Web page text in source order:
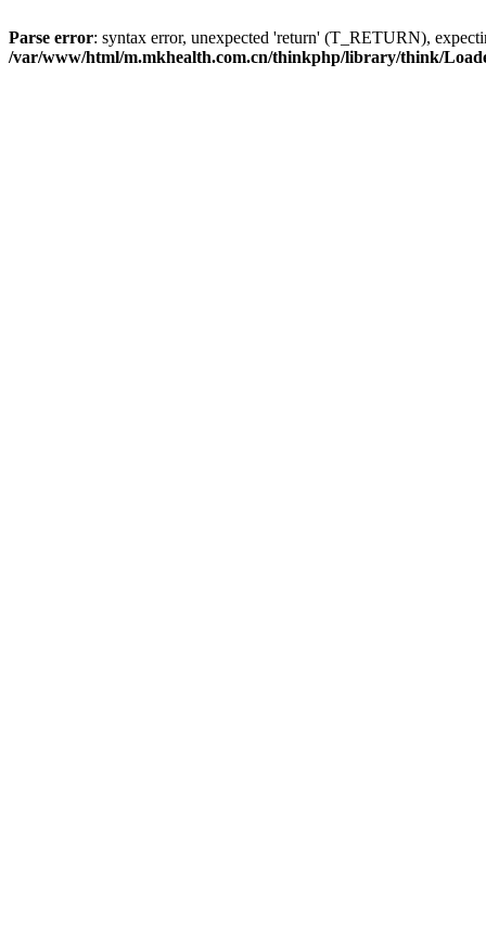
Parse error: syntax error, unexpected 'return' (T_RETURN),
/var/www/html/m.mkhealth.com.cn/thinkphp/library/think/